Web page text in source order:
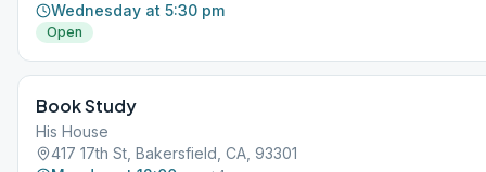
Wednesday at 5:30 pm
Open
Book Study
His House
417 17th St, Bakersfield, CA, 93301